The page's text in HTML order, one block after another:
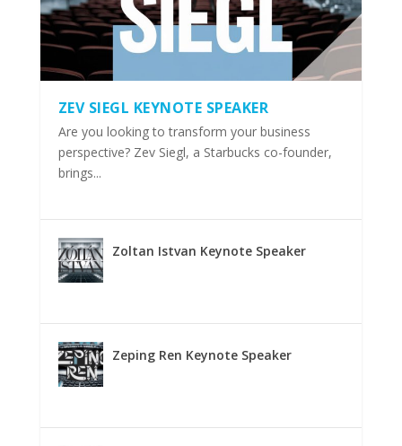
ZEV SIEGL KEYNOTE SPEAKER
Are you looking to transform your business
perspective? Zev Siegl, a Starbucks co-founder,
brings...
Zoltan Istvan Keynote Speaker
Zeping Ren Keynote Speaker